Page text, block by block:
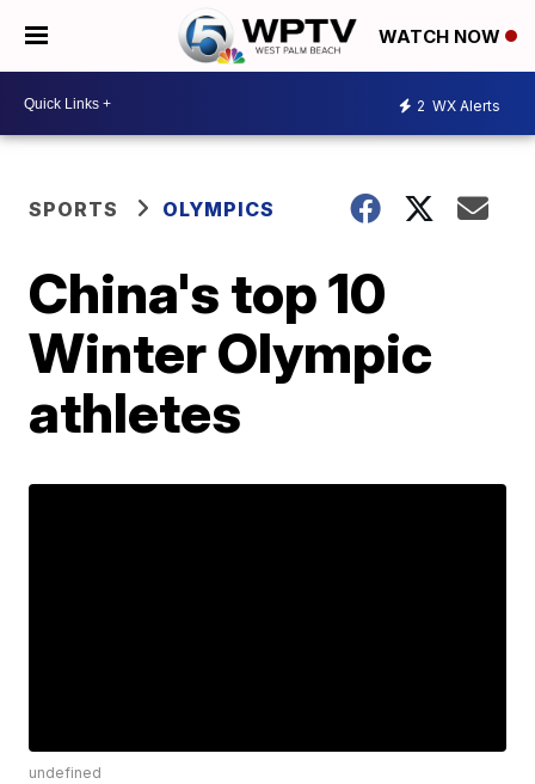
WATCH NOW
2 WX Alerts
SPORTS OLYMPICS
China's top 10
Winter Olympic
athletes
undefined